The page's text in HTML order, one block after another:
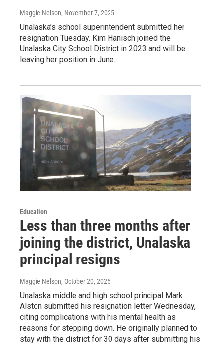
Maggie Nelson, November 7, 2025
Unalaska’s school superintendent submitted her
resignation Tuesday. Kim Hanisch joined the
Unalaska City School District in 2023 and will be
leaving her position in June.
Education
Less than three months after
joining the district, Unalaska
principal resigns
Maggie Nelson, October 20, 2025
Unalaska middle and high school principal Mark
Alston submitted his resignation letter Wednesday,
citing complications with his mental health as
reasons for stepping down. He originally planned to
stay with the district for 30 days after submitting his